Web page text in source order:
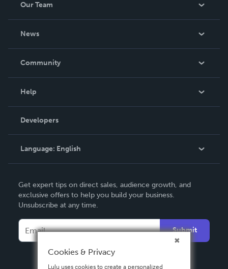
Our Team
News
In The News
Community
Podcast
Help
Order Lookup
Knowledge Base
Contact Support
Developers
Language: English
Deutsch
Français
Español
Get expert tips on direct sales, audience growth, and
exclusive offers to help you build your business.
Unsubscribe at any time.
Submit
Cookies & Privacy
Lulu uses cookies to create a personalized